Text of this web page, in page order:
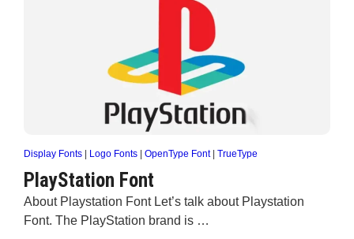
Display Fonts Logo Fonts OpenType Font| TrueType
PlayStation Font
About Playstation Font Let’s talk about Playstation
Font. The PlayStation brand is …